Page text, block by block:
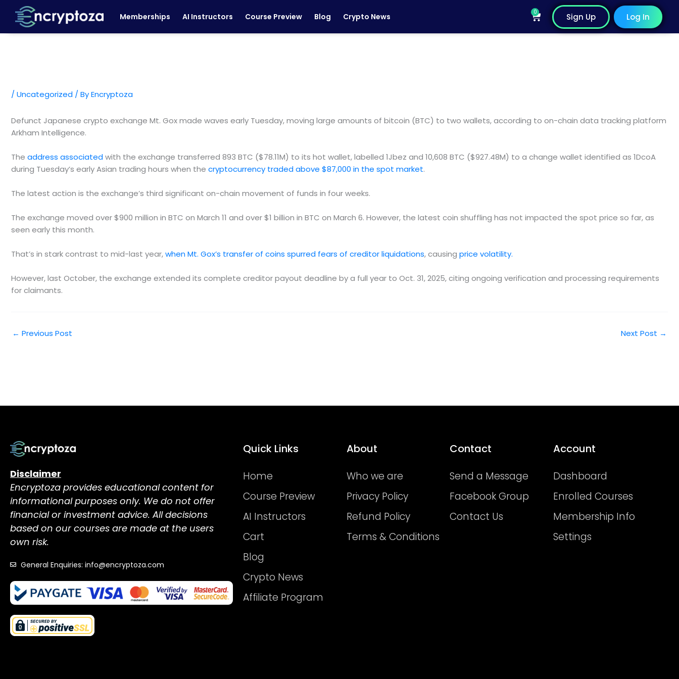
content
Memberships AI Instructors Course Preview Blog Crypto News 0
Cart Sign Up Log In
/ Uncategorized / ByEncryptoza
Defunct Japanese crypto exchange Mt. Gox made waves early Tuesday, moving large amounts of bitcoin (BTC) to two wallets, according to on-chain data tracking platform
Arkham Intelligence.
The address associatedwith the exchange transferred 893 BTC ($78.11M) to its hot wallet, labelled 1Jbez and 10,608 BTC ($927.48M) to a change wallet identified as 1DcoA
during Tuesday’s early Asian trading hours when the cryptocurrency traded above $87,000 in the spot market.
The latest action is the exchange’s third significant on-chain movement of funds in four weeks.
The exchange moved over $900 million in BTC on March 11 and over $1 billion in BTC on March 6. However, the latest coin shuffling has not impacted the spot price so far, as
seen early this month.
That’s in stark contrast to mid-last year,when Mt. Gox’s transfer of coins spurred fears of creditor liquidations, causing price volatility.
However, last October, the exchange extended its complete creditor payout deadline by a full year to Oct. 31, 2025, citing ongoing verification and processing requirements
for claimants.
← Previous Post Next Post →
Disclaimer
Encryptoza provides educational content for
informational purposes only. We do not offer
financial or investment advice. All decisions
based on our courses are made at the users
own risk.
General Enquiries: info@encryptoza.com
Quick Links
Home
Course Preview
AI Instructors
Cart
Blog
Crypto News
Affiliate Program
About
Who we are
Privacy Policy
Refund Policy
Terms & Conditions
Contact
Send a Message
Facebook Group
Contact Us
Account
Dashboard
Enrolled Courses
Membership Info
Settings